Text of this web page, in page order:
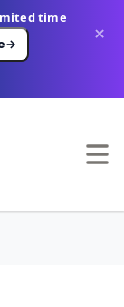
time
→ ×